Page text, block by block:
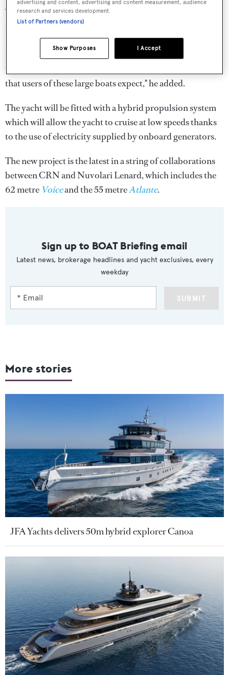
“There will be six cabins, five large for guests and an
owner's apartment. There will also be an area dedicated to
fitness with swimming pool, sauna and gym. [There will
be space for] fifteen crew members, including the captain,
which makes us understand the high-quality standard
that users of these large boats expect," he added.
The yacht will be fitted with a hybrid propulsion system
which will allow the yacht to cruise at low speeds thanks
to the use of electricity supplied by onboard generators.
The new project is the latest in a string of collaborations
between CRN and Nuvolari Lenard, which includes the
62 metre Voiceand the 55 metreAtlante.
Sign up to BOAT Briefing email
Latest news, brokerage headlines and yacht exclusives, every
weekday
SUBMIT
More stories
JFA Yachts delivers 50m hybrid explorer Canoa
advertising and content, advertising and content measurement, audience
research and services development.
List of Partners (vendors)
I Accept
Show Purposes